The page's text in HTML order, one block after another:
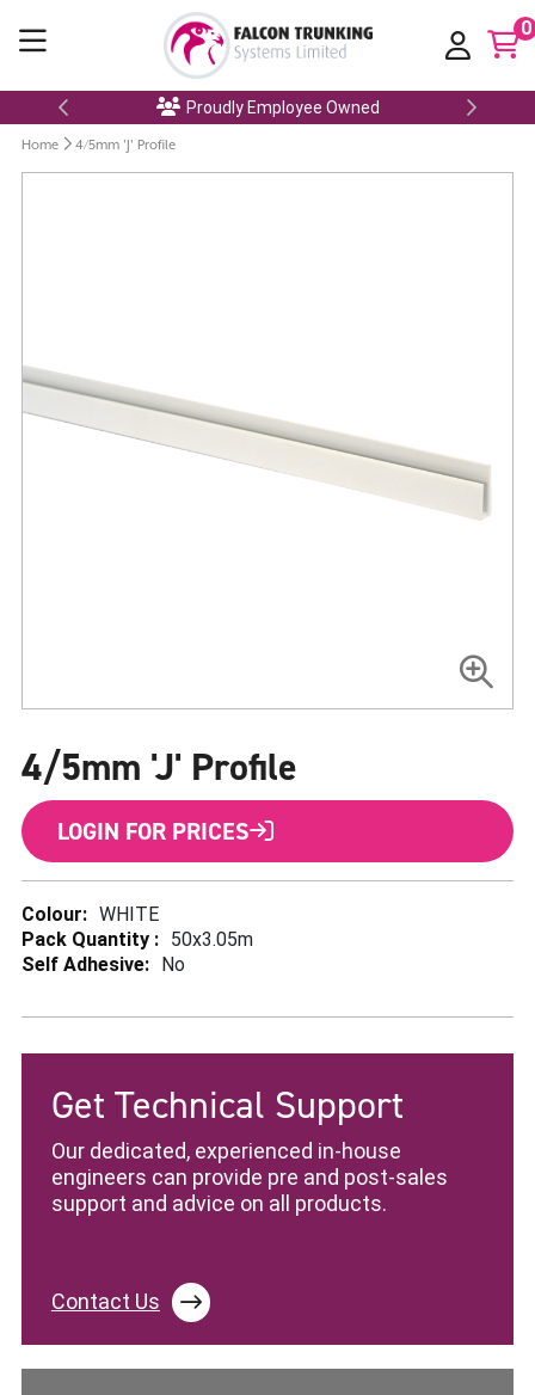
0
Proudly Employee Owned
Home 4/5mm 'J' Profile
4/5mm 'J' Profile
LOGIN FOR PRICES
More
Information
WHITE
50x3.05m
No
Skip
Skip
the
beginning
the
images
gallery
Get Technical Support
Our dedicated, experienced in-house
engineers can provide pre and post-sales
support and advice on all products.
Contact Us